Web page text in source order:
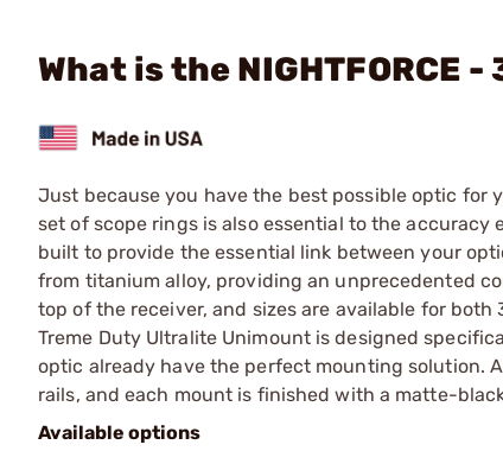
What is the NIGHTFORCE
Just because you have the best possible optic for
set of scope rings is also essential to the
built to provide the essential link between your
from titanium alloy, providing an unprecedented
top of the receiver, and sizes are available for
Treme Duty Ultralite Unimount is designed
optic already have the perfect mounting solution.
rails, and each mount is finished with a matte-
Available options